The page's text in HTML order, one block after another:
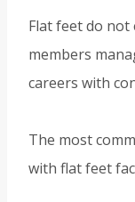
Flat feet do not
members
careers with
The most
with flat feet